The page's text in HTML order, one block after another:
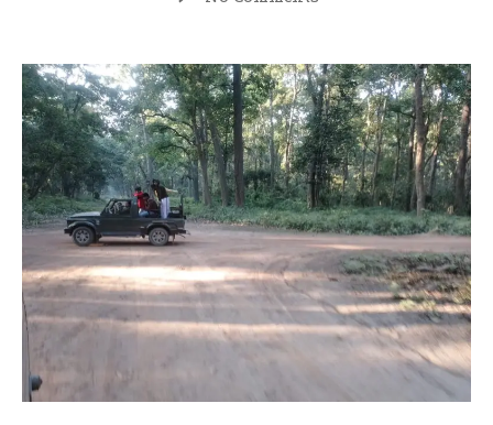
Terai
Region
Offers
a
Unique
Safari
Experience
in
India